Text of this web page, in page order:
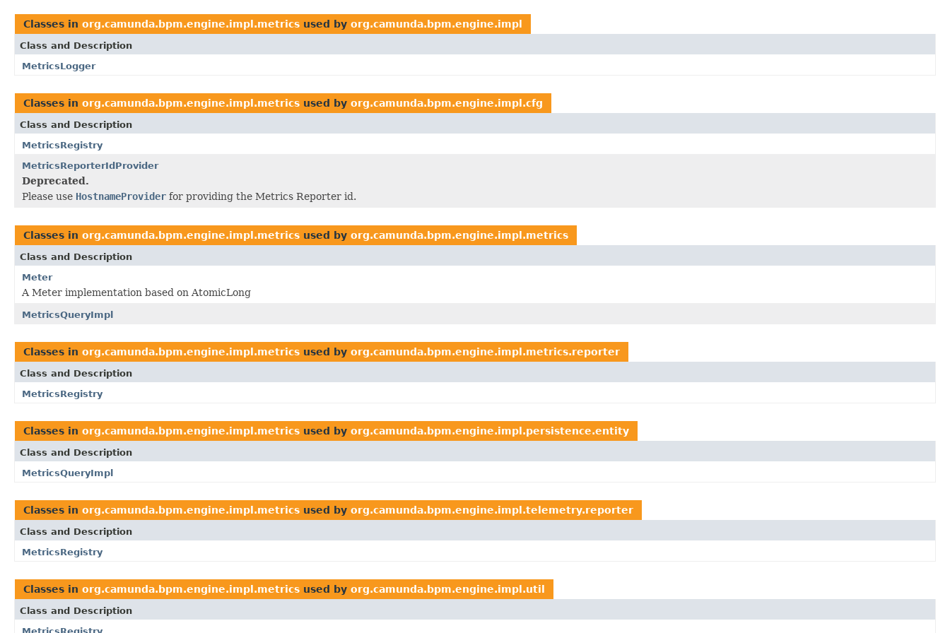
Classes in org.camunda.bpm.engine.impl.metrics used by org.camunda.bpm.engine.impl
Class and Description
MetricsLogger
Classes in org.camunda.bpm.engine.impl.metrics used by org.camunda.bpm.engine.impl.cfg
Class and Description
MetricsRegistry
MetricsReporterIdProvider
Deprecated.
Please use HostnameProvider for providing the Metrics Reporter id.
Classes in org.camunda.bpm.engine.impl.metrics used by org.camunda.bpm.engine.impl.metrics
Class and Description
Meter
A Meter implementation based on AtomicLong
MetricsQueryImpl
Classes in org.camunda.bpm.engine.impl.metrics used by org.camunda.bpm.engine.impl.metrics.reporter
Class and Description
MetricsRegistry
Classes in org.camunda.bpm.engine.impl.metrics used by org.camunda.bpm.engine.impl.persistence.entity
Class and Description
MetricsQueryImpl
Classes in org.camunda.bpm.engine.impl.metrics used by org.camunda.bpm.engine.impl.telemetry.reporter
Class and Description
MetricsRegistry
Classes in org.camunda.bpm.engine.impl.metrics used by org.camunda.bpm.engine.impl.util
Class and Description